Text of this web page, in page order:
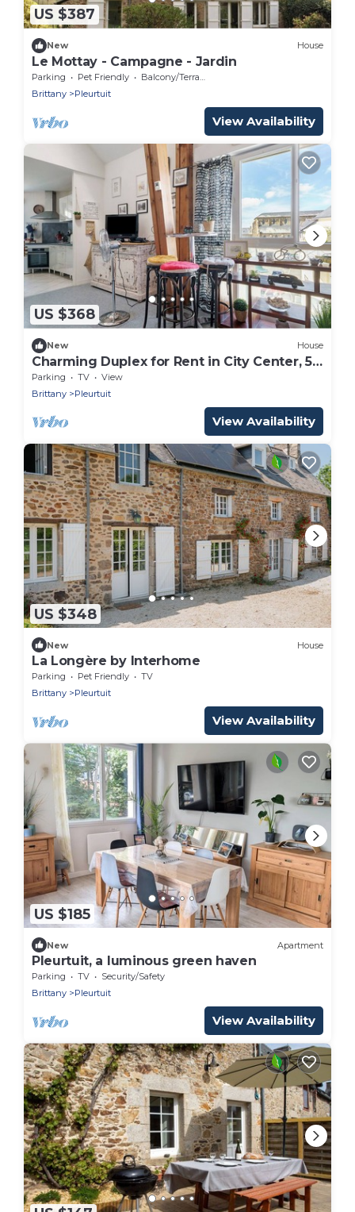
US $387
New House
Le Mottay - Campagne - Jardin
Parking Pet Friendly
Balcony/Terrace
Brittany
Pleurtuit
View Availability
US $368
New House
Charming Duplex for Rent in City Center, 5
km from the Coast
Parking TV
View
Brittany
Pleurtuit
View Availability
US $348
New House
La Longère by Interhome
Parking Pet Friendly
TV
Brittany
Pleurtuit
View Availability
US $185
New Apartment
Pleurtuit, a luminous green haven
Parking TV
Security/Safety
Brittany
Pleurtuit
View Availability